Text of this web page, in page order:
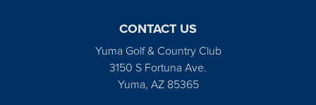
CONTACT US
Yuma Golf & Country Club
3150 S Fortuna Ave.
Yuma, AZ 85365